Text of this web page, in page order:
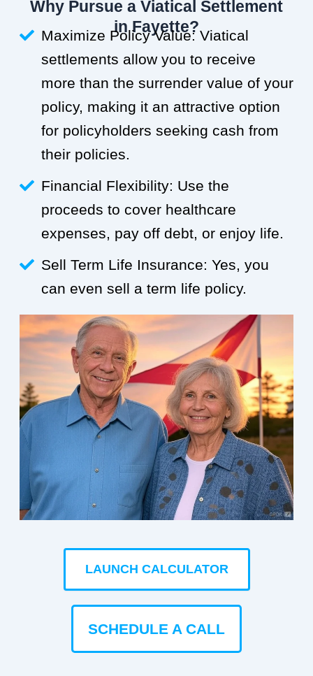
Why Pursue a Viatical Settlement
in Fayette?
Maximize Policy Value: Viatical
settlements allow you to receive
more than the surrender value of your
policy, making it an attractive option
for policyholders seeking cash from
their policies.
Financial Flexibility: Use the
proceeds to cover healthcare
expenses, pay off debt, or enjoy life.
Sell Term Life Insurance: Yes, you
can even sell a term life policy.
LAUNCH CALCULATOR
SCHEDULE A CALL